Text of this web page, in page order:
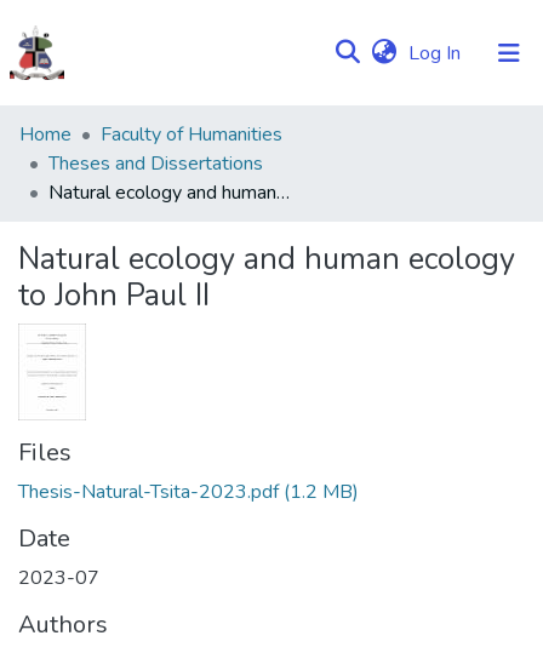
Log In (current)
Communities
&
Collections
Statistics
Home
Faculty of Humanities
Theses and Dissertations
Natural ecology and human ecology to John Paul II
Natural ecology and human ecology
to John Paul II
Files
Thesis-Natural-Tsita-2023.pdf(1.2 MB)
Date
2023-07
Authors